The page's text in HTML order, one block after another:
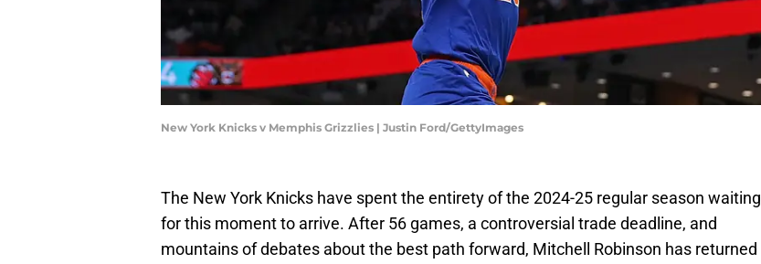
New York Knicks v Memphis Grizzlies | Justin Ford/GettyImages
The New York Knicks have spent the entirety of the 2024-25 regular season waiting
for this moment to arrive. After 56 games, a controversial trade deadline, and
mountains of debates about the best path forward, Mitchell Robinson has returned